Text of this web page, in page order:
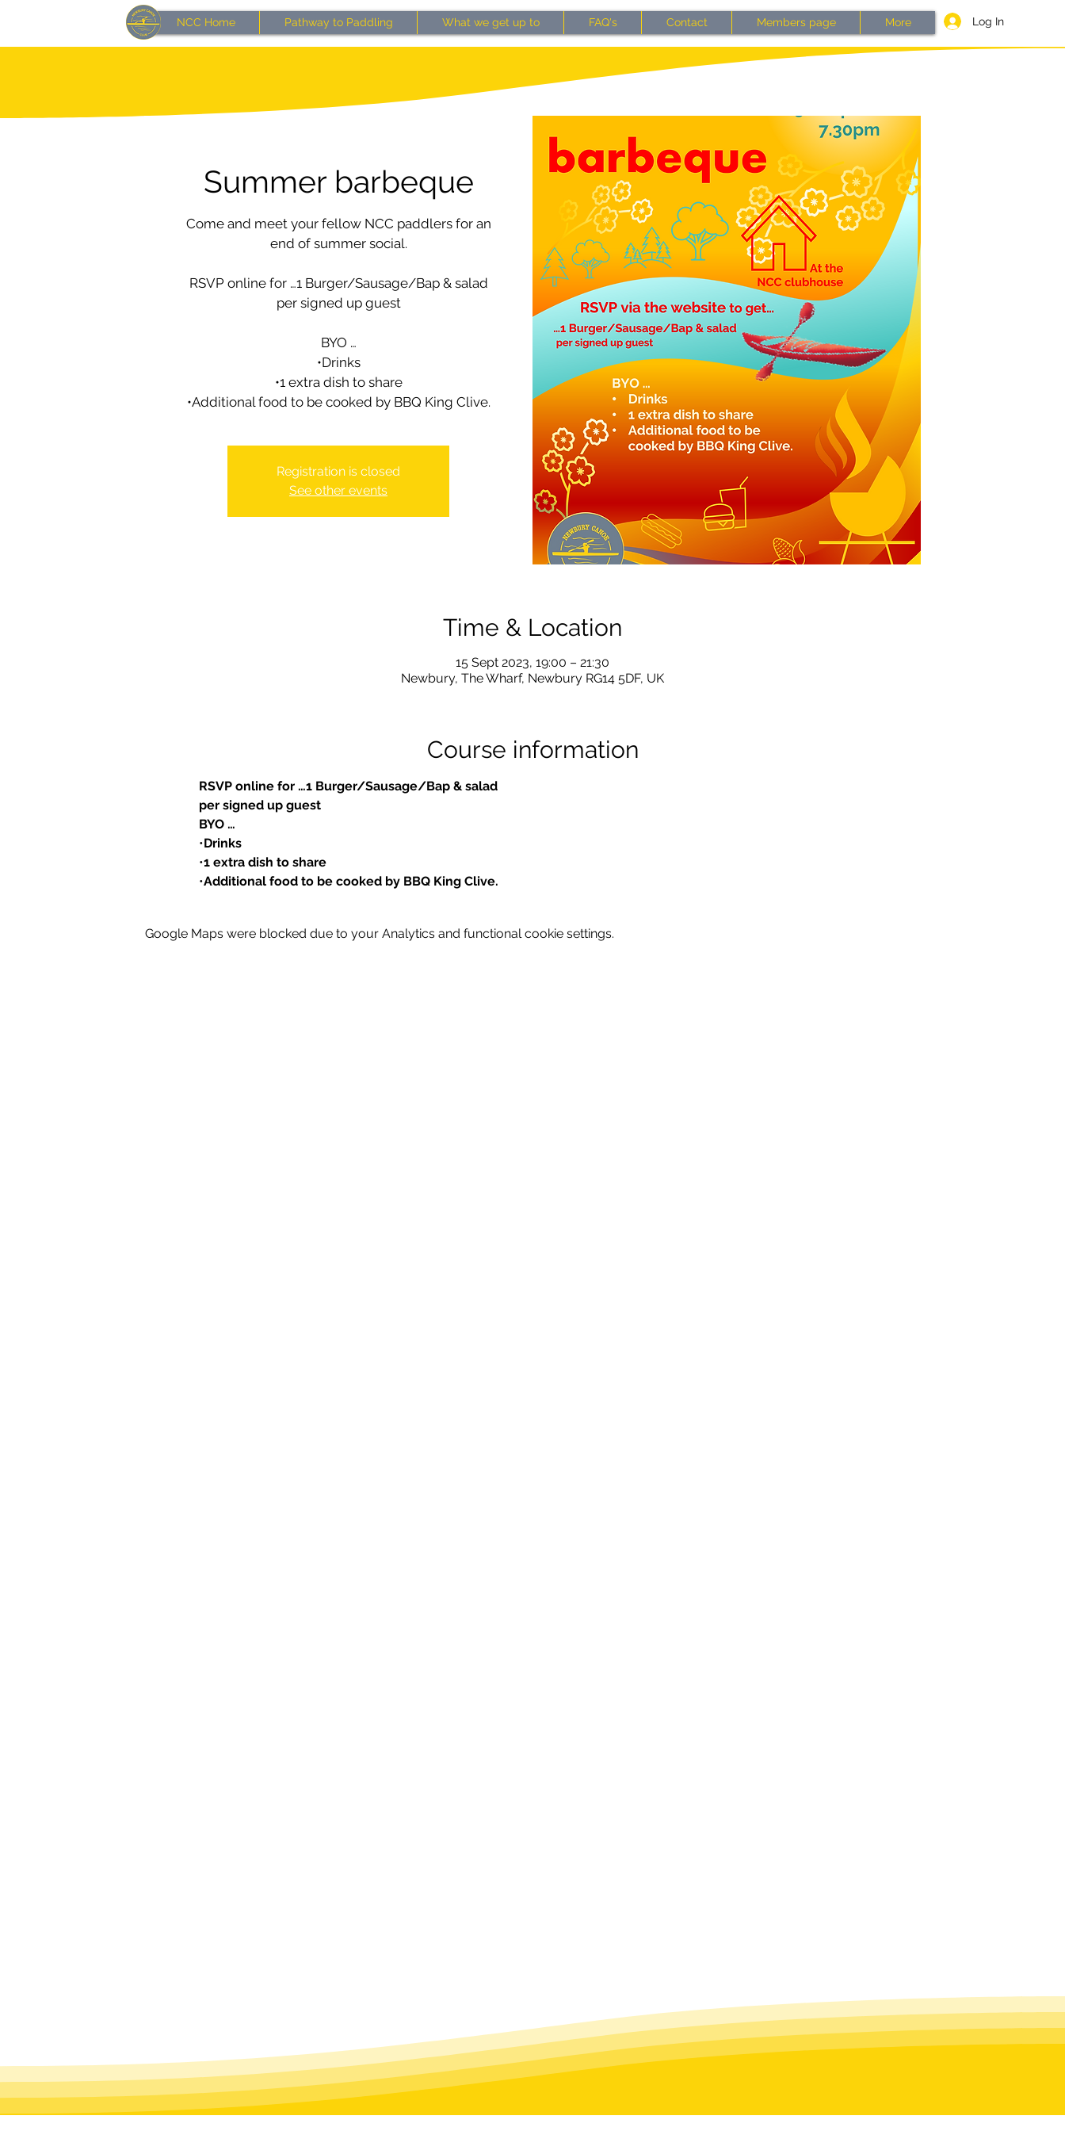
NCC Home Pathway to Paddling What we get up to FAQ's Contact Members page More Log In
Summer barbeque
Come and meet your fellow NCC paddlers for an
end of summer social.
RSVP online for …1 Burger/Sausage/Bap & salad
per signed up guest
BYO …
•Drinks
•1 extra dish to share
•Additional food to be cooked by BBQ King Clive.
Registration is closed
See other events
Time & Location
15 Sept 2023, 19:00 – 21:30
Newbury, The Wharf, Newbury RG14 5DF, UK
Course information
RSVP online for …1 Burger/Sausage/Bap & salad
per signed up guest
BYO …
•Drinks
•1 extra dish to share
•Additional food to be cooked by BBQ King Clive.
Google Maps were blocked due to your Analytics and functional cookie settings.